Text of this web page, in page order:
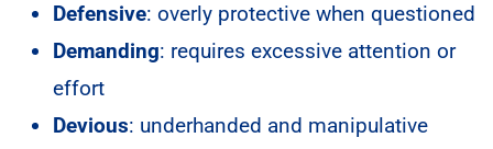
Defensive: overly protective when questioned
Demanding: requires excessive attention or
effort
Devious: underhanded and manipulative